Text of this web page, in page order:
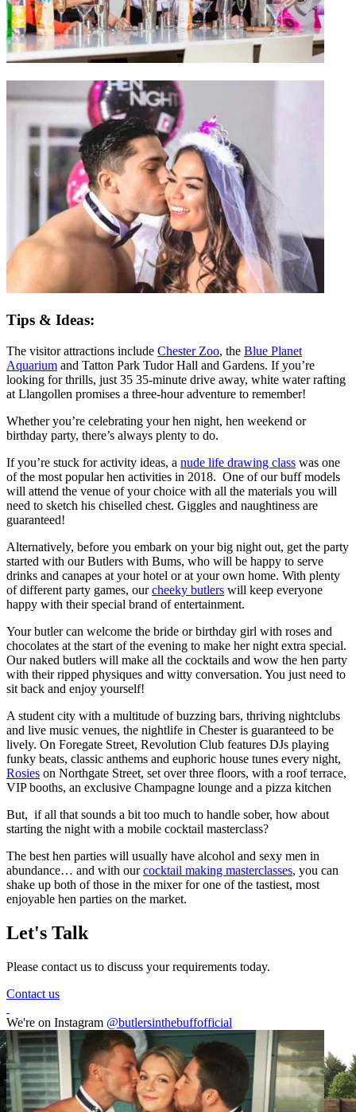
Tips & Ideas:
The visitor attractions include Chester Zoo, the Blue Planet
Aquarium and Tatton Park Tudor Hall and Gardens. If you’re
looking for thrills, just 35 35-minute drive away, white water rafting
at Llangollen promises a three-hour adventure to remember!
Whether you’re celebrating your hen night, hen weekend or
birthday party, there’s always plenty to do.
If you’re stuck for activity ideas, a nude life drawing class was one
of the most popular hen activities in 2018. One of our buff models
will attend the venue of your choice with all the materials you will
need to sketch his chiselled chest. Giggles and naughtiness are
guaranteed!
Alternatively, before you embark on your big night out, get the party
started with our Butlers with Bums, who will be happy to serve
drinks and canapes at your hotel or at your own home. With plenty
of different party games, ourcheeky butlers will keep everyone
happy with their special brand of entertainment.
Your butler can welcome the bride or birthday girl with roses and
chocolates at the start of the evening to make her night extra special.
Our naked butlers will make all the cocktails and wow the hen party
with their ripped physiques and witty conversation. You just need to
sit back and enjoy yourself!
A student city with a multitude of buzzing bars, thriving nightclubs
and live music venues, the nightlife in Chester is guaranteed to be
lively. On Foregate Street, Revolution Club features DJs playing
funky beats, classic anthems and euphoric house tunes every night,
Rosies on Northgate Street, set over three floors, with a roof terrace,
VIP booths, an exclusive Champagne lounge and a pizza kitchen
But, if all that sounds a bit too much to handle sober, how about
starting the night with a mobile cocktail masterclass?
The best hen parties will usually have alcohol and sexy men in
abundance… and with ourcocktail making masterclasses, you can
shake up both of those in the mixer for one of the tastiest, most
enjoyable hen parties on the market.
Let's Talk
Please contact us to discuss your requirements today.
Contact us
We're on Instagram @butlersinthebuffofficial